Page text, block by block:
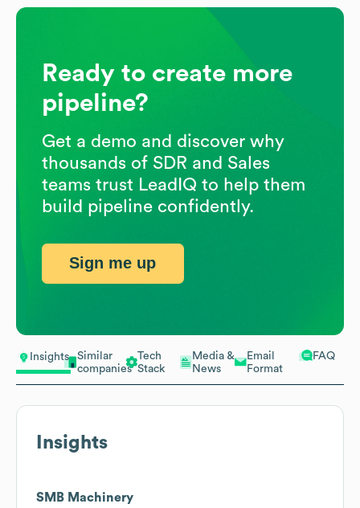
Insights
Similar
companies
Tech
Stack
Media &
News
Email
Format
FAQ
Insights
SMB Machinery
Ready to create more
pipeline?
Get a demo and discover why
thousands of SDR and Sales
teams trust LeadIQ to help them
build pipeline confidently.
Sign me up